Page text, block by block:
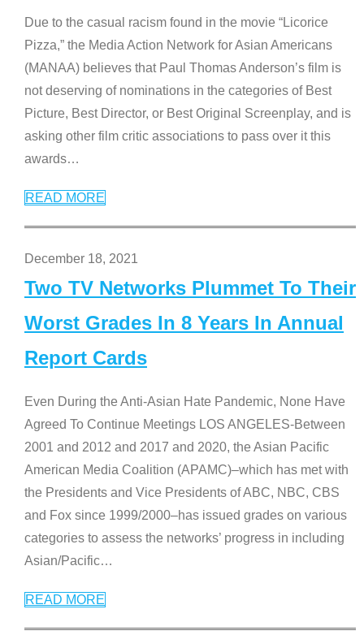
Due to the casual racism found in the movie “Licorice
Pizza,” the Media Action Network for Asian Americans
(MANAA) believes that Paul Thomas Anderson’s film is
not deserving of nominations in the categories of Best
Picture, Best Director, or Best Original Screenplay, and is
asking other film critic associations to pass over it this
awards…
READ MORE
December 18, 2021
Two TV Networks Plummet To Their
Worst Grades In 8 Years In Annual
Report Cards
Even During the Anti-Asian Hate Pandemic, None Have
Agreed To Continue Meetings LOS ANGELES-Between
2001 and 2012 and 2017 and 2020, the Asian Pacific
American Media Coalition (APAMC)–which has met with
the Presidents and Vice Presidents of ABC, NBC, CBS
and Fox since 1999/2000–has issued grades on various
categories to assess the networks’ progress in including
Asian/Pacific…
READ MORE